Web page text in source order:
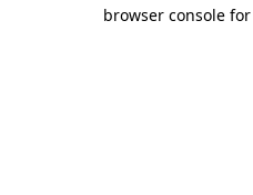
browser console